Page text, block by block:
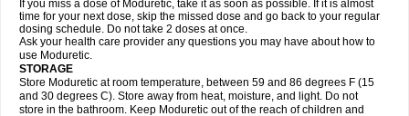
If you miss a dose of Moduretic, take it as soon as possible. If it is almost
time for your next dose, skip the missed dose and go back to your regular
dosing schedule. Do not take 2 doses at once.
Ask your health care provider any questions you may have about how to
use Moduretic.
STORAGE
Store Moduretic at room temperature, between 59 and 86 degrees F (15
and 30 degrees C). Store away from heat, moisture, and light. Do not
store in the bathroom. Keep Moduretic out of the reach of children and